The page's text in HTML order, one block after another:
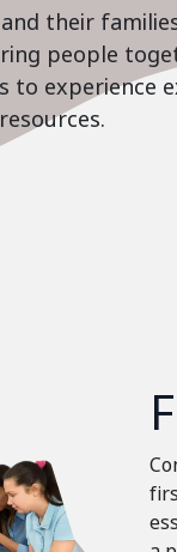
their
people
to experience